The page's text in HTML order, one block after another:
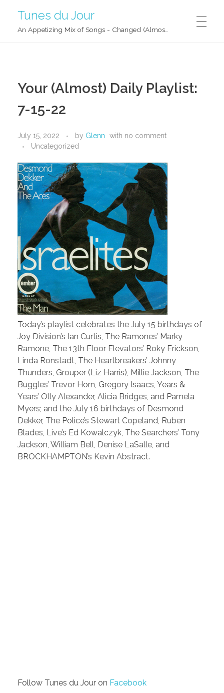
Tunes du Jour
Your (Almost) Daily Playlist:
7-15-22
July 15, 2022 by Glenn with no comment
Uncategorized
Today’s playlist celebrates the July 15 birthdays of
Joy Division’s Ian Curtis, The Ramones’ Marky
Ramone, The 13th Floor Elevators’ Roky Erickson,
Linda Ronstadt, The Heartbreakers’ Johnny
Thunders, Grouper (Liz Harris), Millie Jackson, The
Buggles’ Trevor Horn, Gregory Isaacs, Years &
Years’ Olly Alexander, Alicia Bridges, and Pamela
Myers; and the July 16 birthdays of Desmond
Dekker, The Police’s Stewart Copeland, Ruben
Blades, Live’s Ed Kowalczyk, The Searchers’ Tony
Jackson, William Bell, Denise LaSalle, and
BROCKHAMPTON’s Kevin Abstract.
Follow Tunes du Jour on Facebook